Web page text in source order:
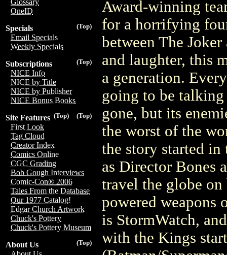
Glossary
OneID
(Top)
Specials
Email Specials
Weekly Specials
(Top)
Subscriptions
NICE Info
NICE by Title
NICE by Publisher
NICE Bonus Books
(Top)
(Top)
Site Features
First Look
Tag Cloud
Creator Index
Comics Online
CGC Grading
Bob Gough Interviews
Comic-Con® 2006
Tales From the Database
Our 1977 Catalog!
Edgar Church Artwork
Chuck's Pottery
Chuck's Pottery Museum
(Top)
About Us
Award-winning
for a horrifying
between The
and laughter, this
a generation.
going to be talking
gone, but its
the worst of the
the story started
as Director Bones
travel the globe on
powered weapons
is StormWatch,
with the Kings